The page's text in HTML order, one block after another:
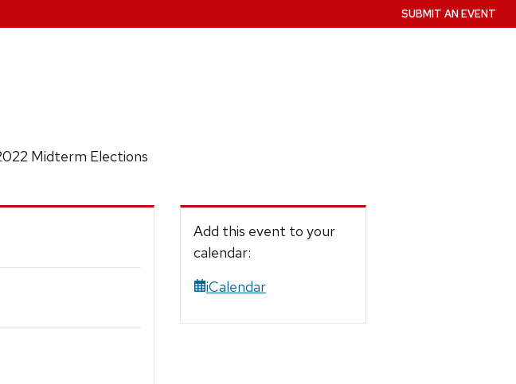
SUBMIT AN EVENT
Midterm Elections
Add this event to your
calendar:
iCalendar